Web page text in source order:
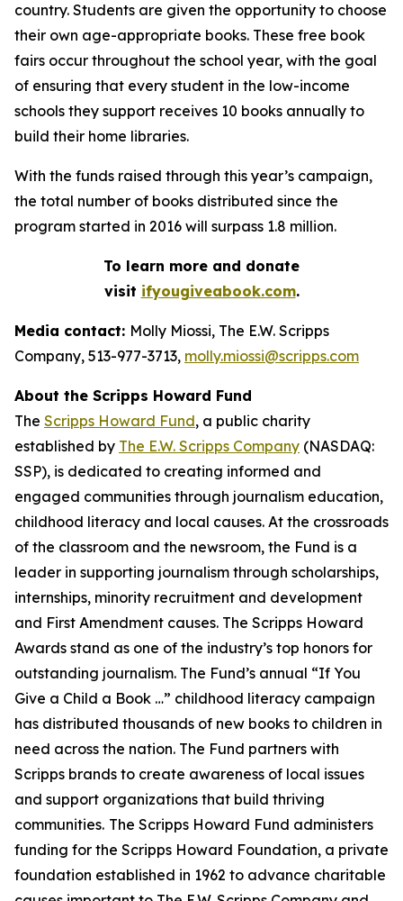
country. Students are given the opportunity to choose
their own age-appropriate books. These free book
fairs occur throughout the school year, with the goal
of ensuring that every student in the low-income
schools they support receives 10 books annually to
build their home libraries.
With the funds raised through this year’s campaign,
the total number of books distributed since the
program started in 2016 will surpass 1.8 million.
To learn more and donate
visit ifyougiveabook.com.
Media contact: Molly Miossi, The E.W. Scripps
Company, 513-977-3713, molly.miossi@scripps.com
About the Scripps Howard Fund
The Scripps Howard Fund, a public charity
established by The E.W. Scripps Company (NASDAQ:
SSP), is dedicated to creating informed and
engaged communities through journalism education,
childhood literacy and local causes. At the crossroads
of the classroom and the newsroom, the Fund is a
leader in supporting journalism through scholarships,
internships, minority recruitment and development
and First Amendment causes. The Scripps Howard
Awards stand as one of the industry’s top honors for
outstanding journalism. The Fund’s annual “If You
Give a Child a Book …” childhood literacy campaign
has distributed thousands of new books to children in
need across the nation. The Fund partners with
Scripps brands to create awareness of local issues
and support organizations that build thriving
communities. The Scripps Howard Fund administers
funding for the Scripps Howard Foundation, a private
foundation established in 1962 to advance charitable